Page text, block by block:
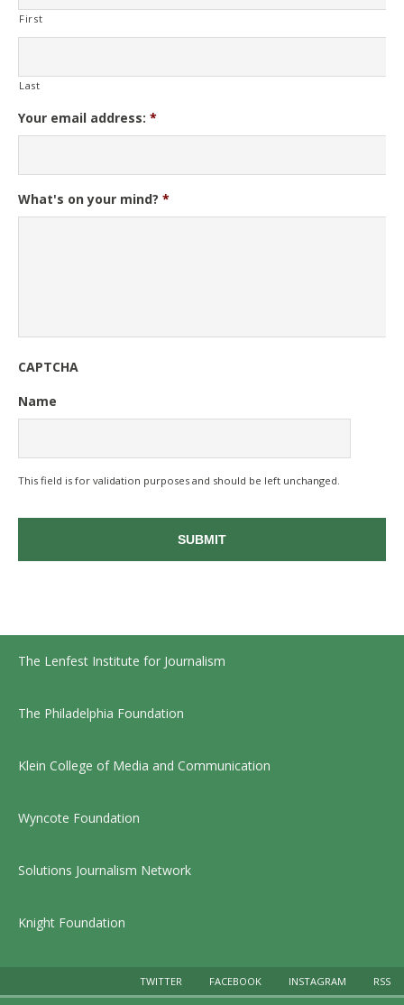
First
Last
Your email address: *
What's on your mind? *
CAPTCHA
Name
This field is for validation purposes and should be left unchanged.
The Lenfest Institute for Journalism
The Philadelphia Foundation
Klein College of Media and Communication
Wyncote Foundation
Solutions Journalism Network
Knight Foundation
TWITTER FACEBOOK INSTAGRAM RSS